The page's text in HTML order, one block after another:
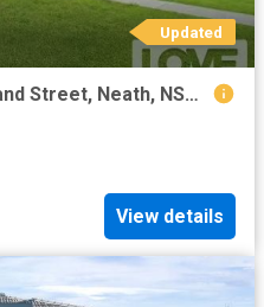
Updated
Charming 41 Northumberland Street, Neath, NSW 2326
View details